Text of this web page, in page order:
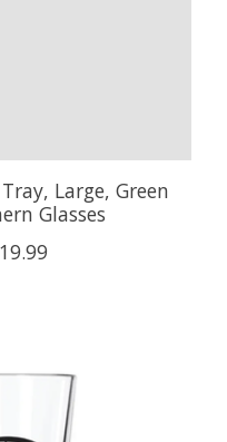
Large, Green
Glasses